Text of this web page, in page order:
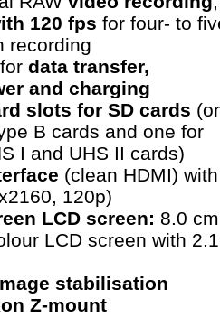
120 fps for four- to
recording
for data transfer,
and charging
slots for SD cards
B cards and one for
I and UHS II cards)
(clean HDMI)
120p)
LCD screen: 8.0 cm
LCD screen with 2.1
stabilisation
Z-mount